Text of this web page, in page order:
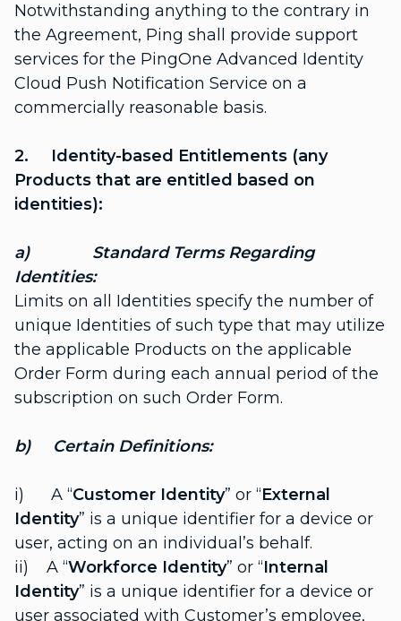
Notwithstanding anything to the contrary in
the Agreement, Ping shall provide support
services for the PingOne Advanced Identity
Cloud Push Notification Service on a
commercially reasonable basis.
2. Identity-based Entitlements (any
Products that are entitled based on
identities):
a) Standard Terms Regarding
Identities:
Limits on all Identities specify the number of
unique Identities of such type that may utilize
the applicable Products on the applicable
Order Form during each annual period of the
subscription on such Order Form.
b) Certain Definitions:
i) A “Customer Identity” or “External
Identity” is a unique identifier for a device or
user, acting on an individual’s behalf.
ii) A “Workforce Identity” or “Internal
Identity” is a unique identifier for a device or
user associated with Customer’s employee,